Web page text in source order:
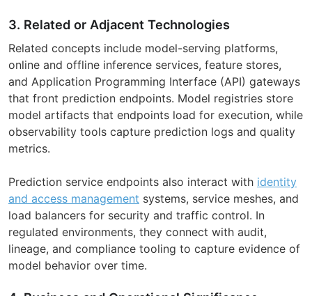
3. Related or Adjacent Technologies
Related concepts include model-serving platforms,
online and offline inference services, feature stores,
and Application Programming Interface (API) gateways
that front prediction endpoints. Model registries store
model artifacts that endpoints load for execution, while
observability tools capture prediction logs and quality
metrics.
Prediction service endpoints also interact with identity
and access management systems, service meshes, and
load balancers for security and traffic control. In
regulated environments, they connect with audit,
lineage, and compliance tooling to capture evidence of
model behavior over time.